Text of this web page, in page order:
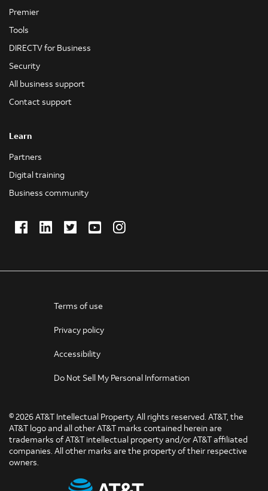
Premier
Tools
DIRECTV for Business
Security
All business support
Contact support
Learn
Partners
Digital training
Business community
FacebookLinkedInTwitterYoutubeInstagram
Terms of use
Privacy policy
Accessibility
Do Not Sell My Personal Information
© 2026 AT&T Intellectual Property. All rights reserved. AT&T, the
AT&T logo and all other AT&T marks contained herein are
trademarks of AT&T intellectual property and/or AT&T affiliated
companies. All other marks are the property of their respective
owners.